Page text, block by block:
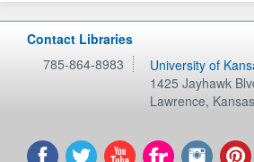
Contact Libraries
785-864-8983
University of
1425 Jayhawk
Lawrence, Kansas